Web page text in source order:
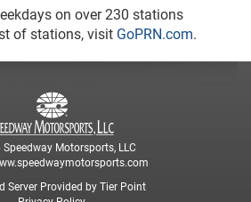
on over 230 stations
of stations, visit GoPRN.com.
Motorsports, LLC
Server Provided by Tier Point